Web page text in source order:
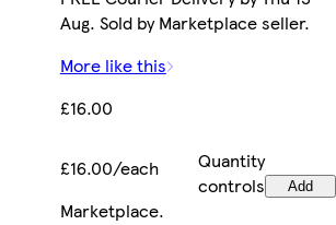
Aug. Sold by Marketplace seller.
More like this
£16.00
£16.00/each
Quantity
controls
Add
Marketplace.